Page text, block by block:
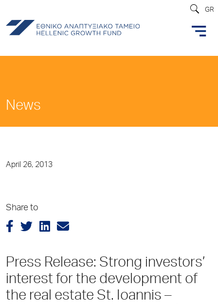
GR
News
April 26, 2013
Share to
Press Release: Strong investors’
interest for the development of
the real estate St. Ioannis –